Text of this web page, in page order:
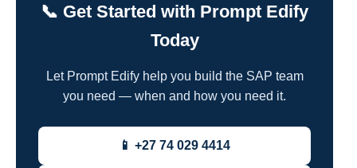
📞 Get Started with Prompt Edify
Today
Let Prompt Edify help you build the SAP team
you need — when and how you need it.
📱 +27 74 029 4414